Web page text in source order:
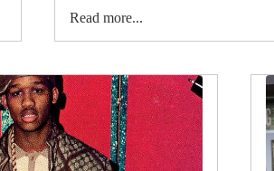
Read more...